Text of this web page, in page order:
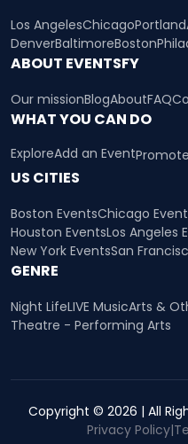
Los AngelesChicagoPortland
DenverBaltimoreBoston
ABOUT EVENTSFY
Our missionBlogAboutFAQ
WHAT YOU CAN DO
ExploreAdd an Event
US CITIES
Boston EventsChicago
Houston EventsLos Angeles
New York EventsSan
GENRE
Night LifeLIVE MusicArts &
Theatre - Performing Arts
Copyright © 2026 | All
Privacy Policy|